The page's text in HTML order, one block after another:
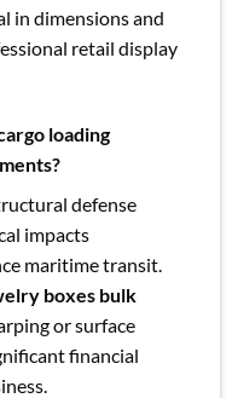
in dimensions and
retail display
loading
defense
impacts
maritime transit.
boxes bulk
or surface
financial